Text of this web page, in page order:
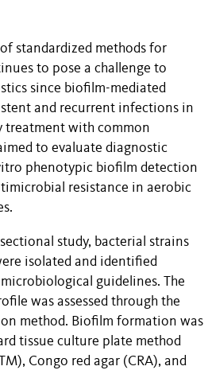
of standardized methods for
to pose a challenge to
since biofilm-mediated
and recurrent infections in
treatment with common
to evaluate diagnostic
phenotypic biofilm detection
resistance in aerobic
study, bacterial strains
isolated and identified
guidelines. The
was assessed through the
method. Biofilm formation was
tissue culture plate method
Congo red agar (CRA), and